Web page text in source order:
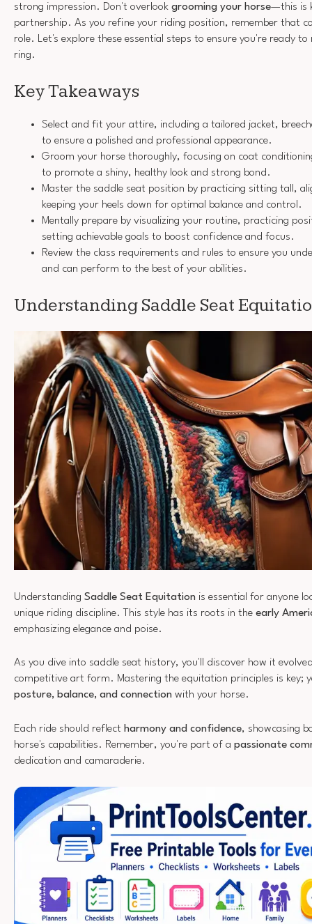
strong impression. Don't overlook grooming your horse—this is
partnership. As you refine your riding position, remember that
role. Let's explore these essential steps to ensure you're ready
ring.
Key Takeaways
Select and fit your attire, including a tailored jacket,
to ensure a polished and professional appearance.
Groom your horse thoroughly, focusing on coat
to promote a shiny, healthy look and strong bond.
Master the saddle seat position by practicing sitting tall,
keeping your heels down for optimal balance and control.
Mentally prepare by visualizing your routine, practicing
setting achievable goals to boost confidence and focus.
Review the class requirements and rules to ensure you
and can perform to the best of your abilities.
Understanding Saddle Seat
Understanding Saddle Seat Equitation is essential for anyone
unique riding discipline. This style has its roots in the early
emphasizing elegance and poise.
As you dive into saddle seat history, you'll discover how it
competitive art form. Mastering the equitation principles is key;
posture, balance, and connection with your horse.
Each ride should reflect harmony and confidence, showcasing
horse's capabilities. Remember, you're part of a passionate
dedication and camaraderie.